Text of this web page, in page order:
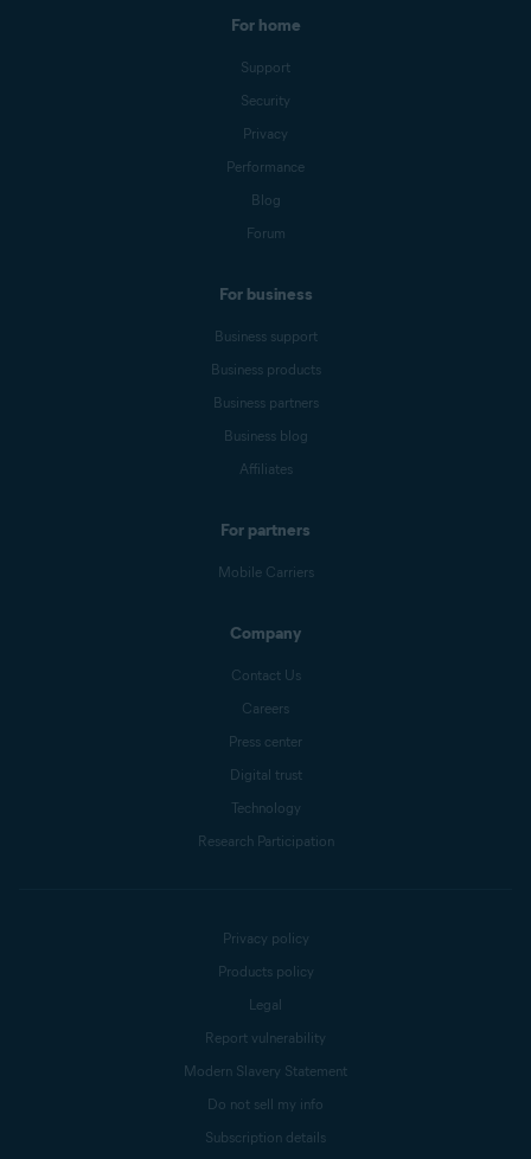
For home
Support
Security
Privacy
Performance
Blog
Forum
For business
Business support
Business products
Business partners
Business blog
Affiliates
For partners
Mobile Carriers
Company
Contact Us
Careers
Press center
Digital trust
Technology
Research Participation
Privacy policy
Products policy
Legal
Report vulnerability
Modern Slavery Statement
Do not sell my info
Subscription details